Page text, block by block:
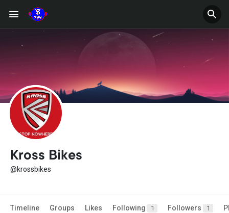
Kross Bikes
@krossbikes
Timeline Groups Likes Following 1 Followers 1